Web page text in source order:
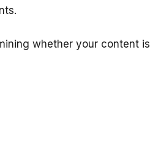
whether your content is